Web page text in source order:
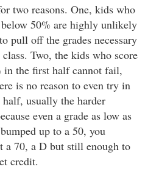
two reasons. One, kids who
50% are highly unlikely
pull off the grades necessary
class. Two, the kids who score
in the first half cannot fail,
is no reason to even try in
half, usually the harder
even a grade as low as
up to a 50, you
a 70, a D but still enough to
credit.